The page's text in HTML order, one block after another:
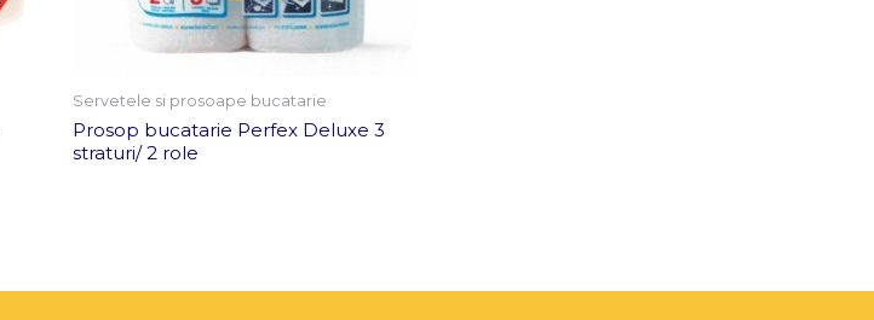
Servetele si prosoape bucatarie
Prosop bucatarie Perfex Deluxe 3
straturi/ 2 role